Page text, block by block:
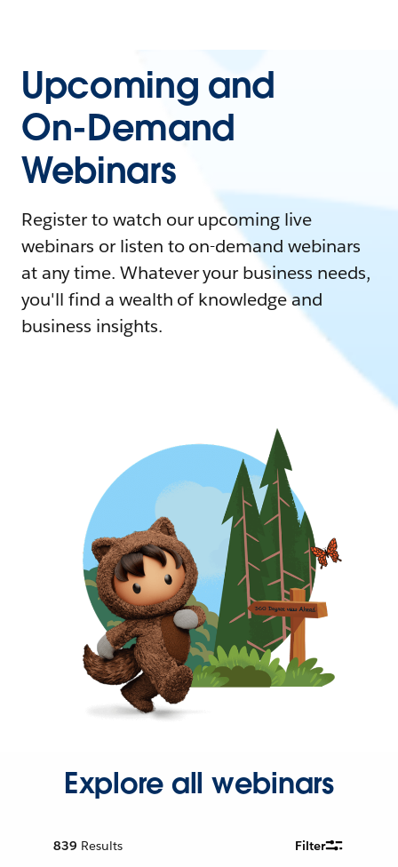
Upcoming and
On-Demand
Webinars
Register to watch our upcoming live
webinars or listen to on-demand webinars
at any time. Whatever your business needs,
you'll find a wealth of knowledge and
business insights.
Explore all webinars
839 Results Filter